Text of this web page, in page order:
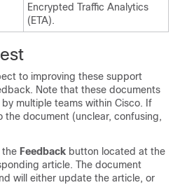
Encrypted Traffic Analytics
(ETA).
to improving these support
Note that these documents
multiple teams within Cisco. If
the document (unclear, confusing,
the Feedback button located at the
article. The document
will either update the article, or